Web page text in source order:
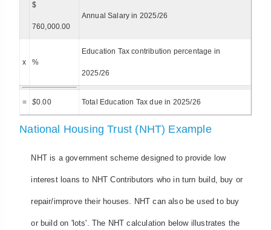
$
760,000.00
Annual Salary in 2025/26
x %
Education Tax contribution percentage in
2025/26
= $0.00 Total Education Tax due in 2025/26
National Housing Trust (NHT) Example
NHT is a government scheme designed to provide low
interest loans to NHT Contributors who in turn build, buy or
repair/improve their houses. NHT can also be used to buy
or build on 'lots'. The NHT calculation below illustrates the